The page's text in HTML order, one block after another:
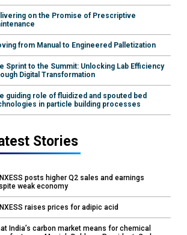
on the Promise of Prescriptive
from Manual to Engineered Palletization
Sprint to the Summit: Unlocking Lab Efficiency
Digital Transformation
guiding role of fluidized and spouted bed
in particle building processes
Stories
posts higher Q2 sales and earnings
weak economy
raises prices for adipic acid
India’s carbon market means for chemical